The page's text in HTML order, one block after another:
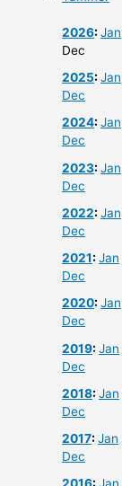
2026:Jan
Dec
2025:Jan
Dec
2024:Jan
Dec
2023:Jan
Dec
2022:Jan
Dec
2021:Jan
Dec
2020:Jan
Dec
2019:Jan
Dec
2018:Jan
Dec
2017:Jan
Dec